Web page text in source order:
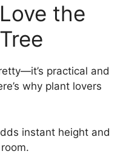
the
practical and
why plant lovers
instant height and